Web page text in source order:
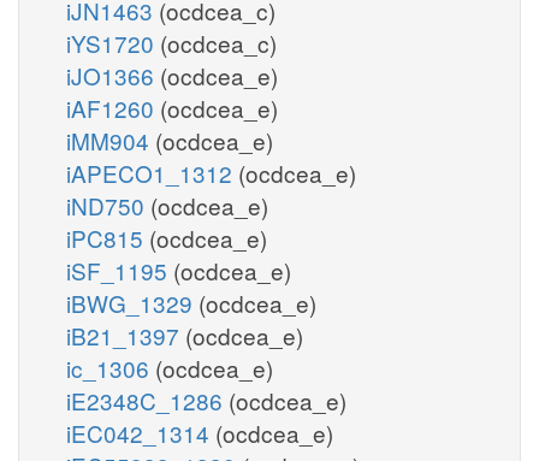
iJN1463 (ocdcea_c)
iYS1720 (ocdcea_c)
iJO1366 (ocdcea_e)
iAF1260 (ocdcea_e)
iMM904 (ocdcea_e)
iAPECO1_1312 (ocdcea_e)
iND750 (ocdcea_e)
iPC815 (ocdcea_e)
iSF_1195 (ocdcea_e)
iBWG_1329 (ocdcea_e)
iB21_1397 (ocdcea_e)
ic_1306 (ocdcea_e)
iE2348C_1286 (ocdcea_e)
iEC042_1314 (ocdcea_e)